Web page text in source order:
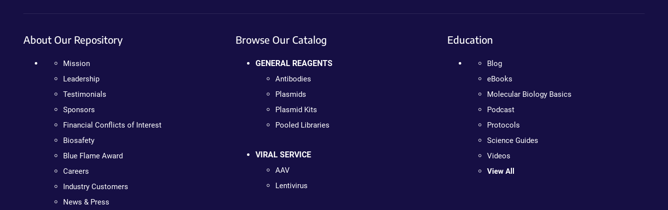
About Our Repository
Mission
Leadership
Testimonials
Sponsors
Financial Conflicts of Interest
Biosafety
Blue Flame Award
Careers
Industry Customers
News & Press
Browse Our Catalog
GENERAL REAGENTS
Antibodies
Plasmids
Plasmid Kits
Pooled Libraries
VIRAL SERVICE
AAV
Lentivirus
Education
Blog
eBooks
Molecular Biology Basics
Podcast
Protocols
Science Guides
Videos
View All